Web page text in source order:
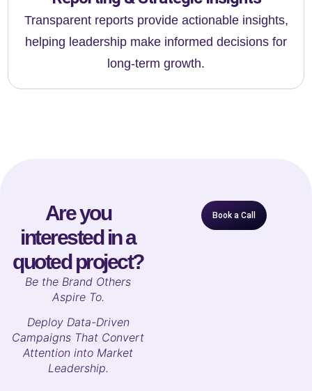
Transparent reports provide actionable insights,
helping leadership make informed decisions for
long-term growth.
Are you
interested in a
quoted project?
Be the Brand Others
Aspire To.
Deploy Data-Driven
Campaigns That Convert
Attention into Market
Leadership.
Book a Call